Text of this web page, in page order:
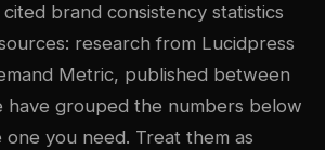
brand consistency statistics
research from Lucidpress
Metric, published between
have grouped the numbers below
you need. Treat them as